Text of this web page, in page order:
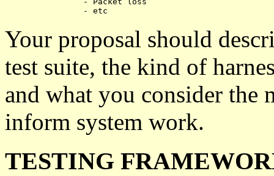
Your proposal should
test suite, the kind of
and what you consider the
inform system work.
TESTING